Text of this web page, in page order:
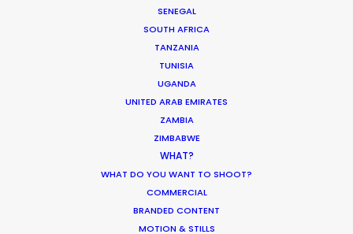
SENEGAL
SOUTH AFRICA
TANZANIA
TUNISIA
UGANDA
UNITED ARAB EMIRATES
ZAMBIA
ZIMBABWE
WHAT?
WHAT DO YOU WANT TO SHOOT?
COMMERCIAL
BRANDED CONTENT
MOTION & STILLS
(RATL, NRATL, NRBTL)
(RATL, NRATL, NRBTL)